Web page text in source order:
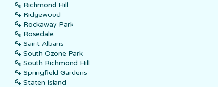
Richmond Hill
Ridgewood
Rockaway Park
Rosedale
Saint Albans
South Ozone Park
South Richmond Hill
Springfield Gardens
Staten Island